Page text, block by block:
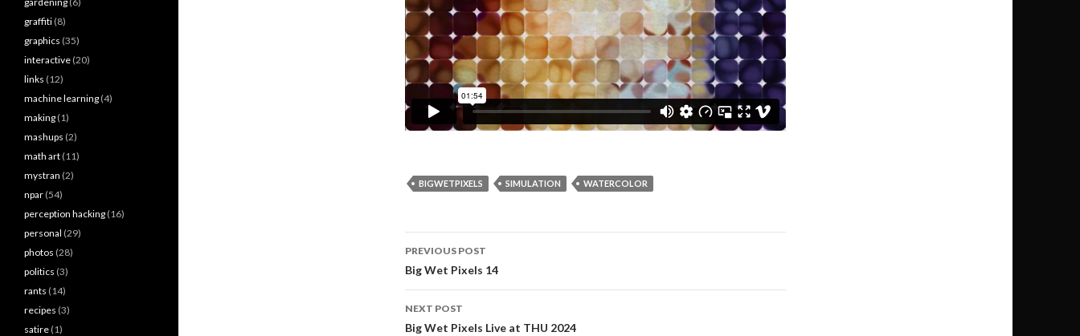
BIGWETPIXELS SIMULATION WATERCOLOR
Post
navigation
PREVIOUS POST
Big Wet Pixels 14
NEXT POST
Big Wet Pixels Live at THU 2024
graffiti (8)
graphics (35)
interactive (20)
links (12)
machine learning (4)
making (1)
mashups (2)
math art (11)
mystran (2)
npar (54)
perception hacking (16)
personal (29)
photos (28)
politics (3)
rants (14)
recipes (3)
satire (1)